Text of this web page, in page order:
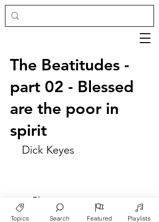
The Beatitudes -
part 02 - Blessed
are the poor in
spirit
Dick Keyes
► Play
Topics Search Featured Playlists